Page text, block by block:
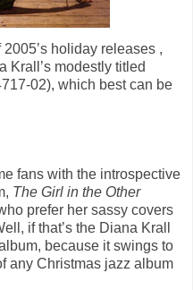
2005’s holiday releases ,
Krall’s modestly titled
02), which best can be
fans with the introspective
The Girl in the Other
prefer her sassy covers
if that’s the Diana Krall
because it swings to
any Christmas jazz album